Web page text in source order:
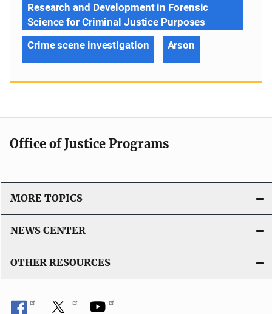
Research and Development in Forensic
Science for Criminal Justice Purposes
Crime scene investigation
Arson
Office of Justice Programs
MORE TOPICS
NEWS CENTER
OTHER RESOURCES